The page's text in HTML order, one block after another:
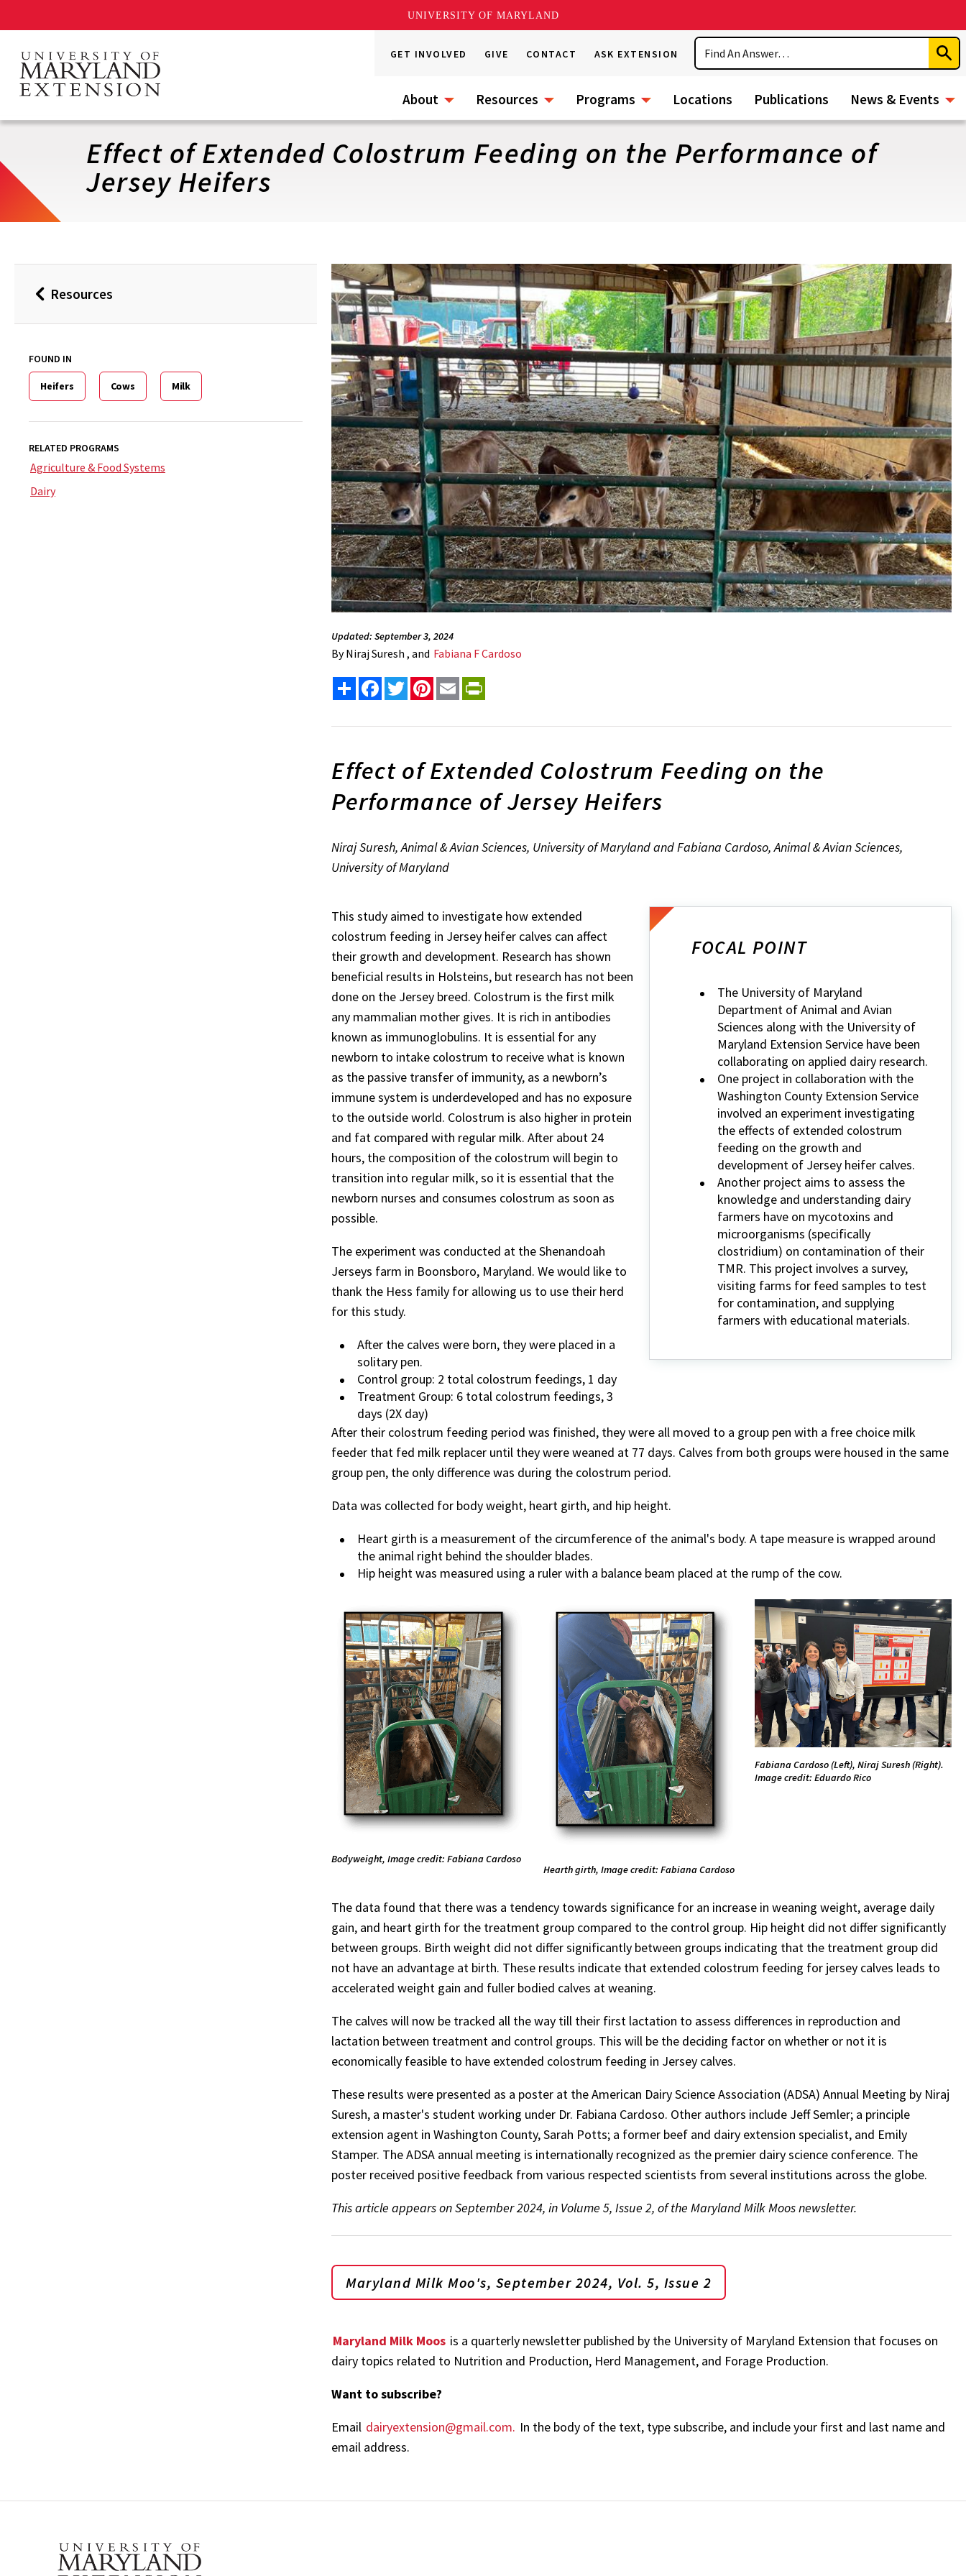
UNIVERSITY OF MARYLAND
main
content
GET INVOLVED GIVE CONTACT ASK EXTENSION
Search
About Resources Programs Locations Publications News & Events
Effect of Extended Colostrum Feeding on the Performance of
Jersey Heifers
BackResources
FOUND IN
Heifers Cows Milk
RELATED PROGRAMS
Agriculture & Food Systems
Dairy
Updated: September 3, 2024
ByNiraj Suresh , and Fabiana F Cardoso
Share FacebookTwitterPinterest
Email
Effect of Extended Colostrum Feeding on the
Performance of Jersey Heifers
Niraj Suresh, Animal & Avian Sciences, University of Maryland and Fabiana Cardoso, Animal & Avian Sciences,
University of Maryland
This study aimed to investigate how extended
colostrum feeding in Jersey heifer calves can affect
their growth and development. Research has shown
beneficial results in Holsteins, but research has not been
done on the Jersey breed. Colostrum is the first milk
any mammalian mother gives. It is rich in antibodies
known as immunoglobulins. It is essential for any
newborn to intake colostrum to receive what is known
as the passive transfer of immunity, as a newborn’s
immune system is underdeveloped and has no exposure
to the outside world. Colostrum is also higher in protein
and fat compared with regular milk. After about 24
hours, the composition of the colostrum will begin to
transition into regular milk, so it is essential that the
newborn nurses and consumes colostrum as soon as
possible.
The experiment was conducted at the Shenandoah
Jerseys farm in Boonsboro, Maryland. We would like to
thank the Hess family for allowing us to use their herd
for this study.
After the calves were born, they were placed in a
solitary pen.
Control group: 2 total colostrum feedings, 1 day
Treatment Group: 6 total colostrum feedings, 3
days (2X day)
FOCAL POINT
The University of Maryland
Department of Animal and Avian
Sciences along with the University of
Maryland Extension Service have been
collaborating on applied dairy research.
One project in collaboration with the
Washington County Extension Service
involved an experiment investigating
the effects of extended colostrum
feeding on the growth and
development of Jersey heifer calves.
Another project aims to assess the
knowledge and understanding dairy
farmers have on mycotoxins and
microorganisms (specifically
clostridium) on contamination of their
TMR. This project involves a survey,
visiting farms for feed samples to test
for contamination, and supplying
farmers with educational materials.
After their colostrum feeding period was finished, they were all moved to a group pen with a free choice milk
feeder that fed milk replacer until they were weaned at 77 days. Calves from both groups were housed in the same
group pen, the only difference was during the colostrum period.
Data was collected for body weight, heart girth, and hip height.
Heart girth is a measurement of the circumference of the animal's body. A tape measure is wrapped around
the animal right behind the shoulder blades.
Hip height was measured using a ruler with a balance beam placed at the rump of the cow.
Bodyweight, Image credit: Fabiana Cardoso
Hearth girth, Image credit: Fabiana Cardoso
Fabiana Cardoso (Left), Niraj Suresh (Right).
Image credit: Eduardo Rico
The data found that there was a tendency towards significance for an increase in weaning weight, average daily
gain, and heart girth for the treatment group compared to the control group. Hip height did not differ significantly
between groups. Birth weight did not differ significantly between groups indicating that the treatment group did
not have an advantage at birth. These results indicate that extended colostrum feeding for jersey calves leads to
accelerated weight gain and fuller bodied calves at weaning.
The calves will now be tracked all the way till their first lactation to assess differences in reproduction and
lactation between treatment and control groups. This will be the deciding factor on whether or not it is
economically feasible to have extended colostrum feeding in Jersey calves.
These results were presented as a poster at the American Dairy Science Association (ADSA) Annual Meeting by Niraj
Suresh, a master's student working under Dr. Fabiana Cardoso. Other authors include Jeff Semler; a principle
extension agent in Washington County, Sarah Potts; a former beef and dairy extension specialist, and Emily
Stamper. The ADSA annual meeting is internationally recognized as the premier dairy science conference. The
poster received positive feedback from various respected scientists from several institutions across the globe.
This article appears on September 2024, in Volume 5, Issue 2, of the Maryland Milk Moos newsletter.
Maryland Milk Moo's, September 2024, Vol. 5, Issue 2
Maryland Milk Moos is a quarterly newsletter published by the University of Maryland Extension that focuses on
dairy topics related to Nutrition and Production, Herd Management, and Forage Production.
Want to subscribe?
Email dairyextension@gmail.com. In the body of the text, type subscribe, and include your first and last name and
email address.